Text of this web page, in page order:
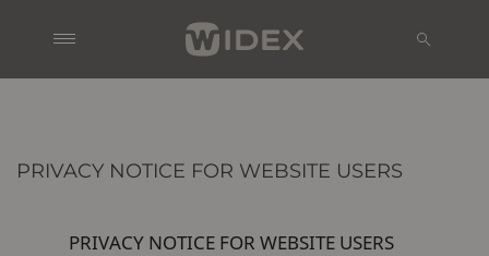
PRIVACY NOTICE FOR WEBSITE USERS
PRIVACY NOTICE FOR WEBSITE USERS